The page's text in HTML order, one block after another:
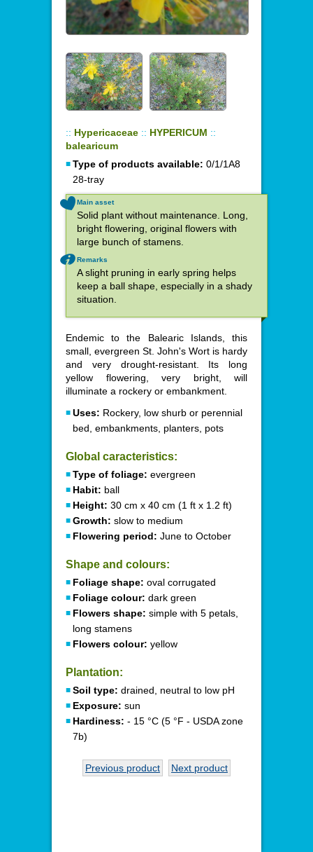
:: Hypericaceae :: HYPERICUM ::
balearicum
Type of products available: 0/1/1A8
28-tray
Main asset
Solid plant without maintenance. Long,
bright flowering, original flowers with
large bunch of stamens.
Remarks
A slight pruning in early spring helps
keep a ball shape, especially in a shady
situation.
Endemic to the Balearic Islands, this
small, evergreen St. John's Wort is hardy
and very drought-resistant. Its long
yellow flowering, very bright, will
illuminate a rockery or embankment.
Uses: Rockery, low shurb or perennial
bed, embankments, planters, pots
Global caracteristics:
Type of foliage: evergreen
Habit: ball
Height: 30 cm x 40 cm (1 ft x 1.2 ft)
Growth: slow to medium
Flowering period: June to October
Shape and colours:
Foliage shape: oval corrugated
Foliage colour: dark green
Flowers shape: simple with 5 petals,
long stamens
Flowers colour: yellow
Plantation:
Soil type: drained, neutral to low pH
Exposure: sun
Hardiness: - 15 °C (5 °F - USDA zone
7b)
Previous product Next product